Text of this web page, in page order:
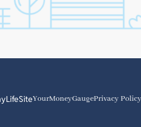
YourMoneyGaugePrivacy Policy